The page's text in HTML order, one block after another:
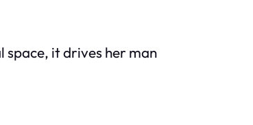
space, it drives her man